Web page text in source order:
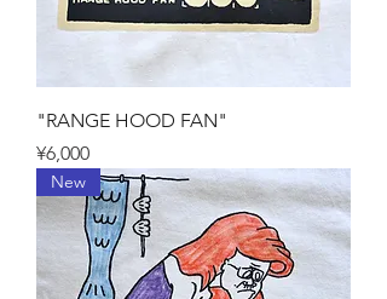
"RANGE HOOD FAN"
Price
¥6,000
New